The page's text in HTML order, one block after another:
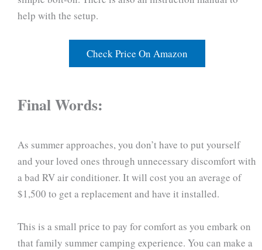
help with the setup.
Check Price On Amazon
Final Words:
As summer approaches, you don’t have to put yourself
and your loved ones through unnecessary discomfort with
a bad RV air conditioner. It will cost you an average of
$1,500 to get a replacement and have it installed.
This is a small price to pay for comfort as you embark on
that family summer camping experience. You can make a